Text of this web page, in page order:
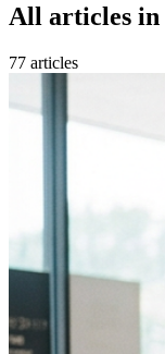
All articles in
77 articles